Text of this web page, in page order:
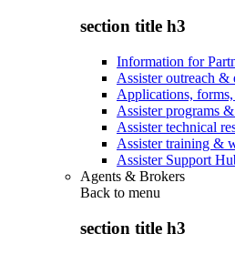
section title h3
Information for
Assister outreach &
Applications,
Assister programs
Assister technical
Assister training &
Assister Support
Agents & Brokers
Back to menu
section title h3